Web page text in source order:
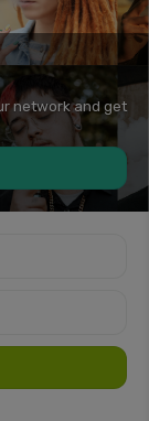
network and get